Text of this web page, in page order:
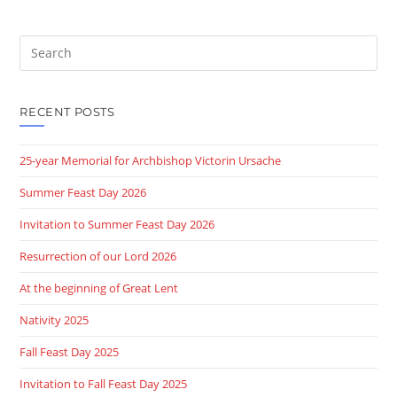
Search
this
RECENT POSTS
25-year Memorial for Archbishop Victorin Ursache
Summer Feast Day 2026
Invitation to Summer Feast Day 2026
Resurrection of our Lord 2026
At the beginning of Great Lent
Nativity 2025
Fall Feast Day 2025
Invitation to Fall Feast Day 2025